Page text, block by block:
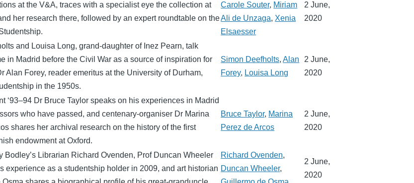
at the V&A, traces with a specialist eye the collection at
her research there, followed by an expert roundtable on the
Carole Souter, Miriam
Ali de Unzaga, Xenia
Elsaesser
2 June,
2020
and Louisa Long, grand-daughter of Inez Pearn, talk
in Madrid before the Civil War as a source of inspiration for
Alan Forey, reader emeritus at the University of Durham,
in the 1950s.
Simon Deefholts,Alan
Forey, Louisa Long
2 June,
2020
‘93–94 Dr Bruce Taylor speaks on his experiences in Madrid
who have passed, and centenary-organiser Dr Marina
shares her archival research on the history of the first
endowment at Oxford.
Bruce Taylor, Marina
Perez de Arcos
2 June,
2020
Bodley’s Librarian Richard Ovenden, Prof Duncan Wheeler
experience as a studentship holder in 2009, and art historian
Richard Ovenden,
Duncan Wheeler,
2 June,
2020